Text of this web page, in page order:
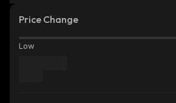
Price Change
Low